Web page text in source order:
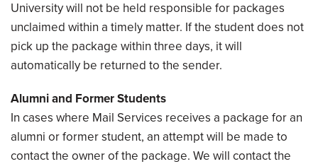
University will not be held responsible for packages
unclaimed within a timely matter. If the student does not
pick up the package within three days, it will
automatically be returned to the sender.
Alumni and Former Students
In cases where Mail Services receives a package for an
alumni or former student, an attempt will be made to
contact the owner of the package. We will contact the